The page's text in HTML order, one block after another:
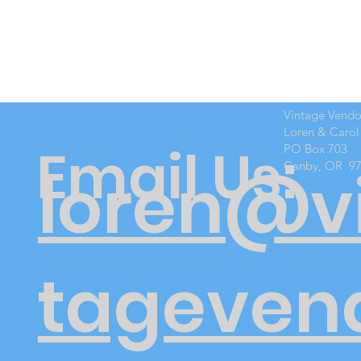
Email Us:
Vintage
Loren &
PO Box 703
Canby, OR